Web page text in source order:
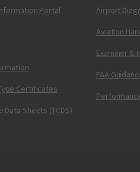
Portal
Certificates
Sheets (TCDS)
Airport
Aviation
Examiner &
FAA